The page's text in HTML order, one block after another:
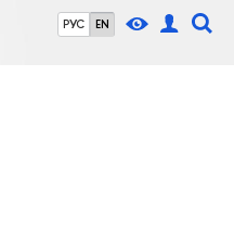
РУС EN